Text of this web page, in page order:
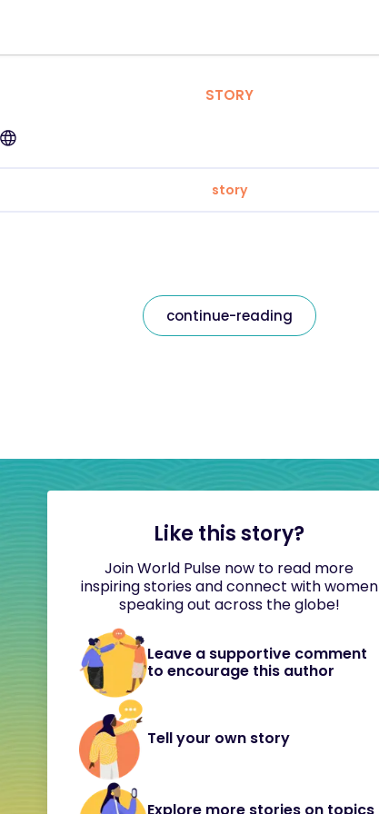
STORY
story
continue-reading
Like this story?
Join World Pulse now to read more
inspiring stories and connect with women
speaking out across the globe!
Leave a supportive comment
to encourage this author
Tell your own story
Explore more stories on topics